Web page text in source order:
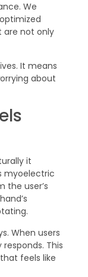
We
are not only
It means
about
it
myoelectric
the user’s
When users
This
feels like